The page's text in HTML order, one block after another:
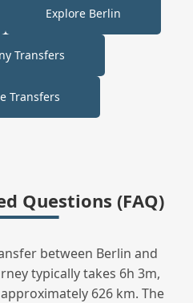
Explore Berlin
Transfers
Transfers
Questions (FAQ)
between Berlin and
typically takes 6h 3m,
626 km. The